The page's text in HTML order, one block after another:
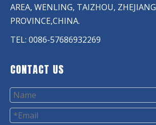
AREA, WENLING, TAIZHOU, ZHEJIANG
PROVINCE,CHINA.
TEL: 0086-57686932269
CONTACT US